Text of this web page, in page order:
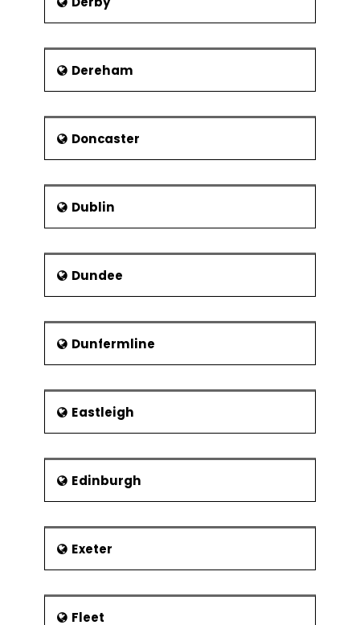
Dereham
Doncaster
Dublin
Dundee
Dunfermline
Eastleigh
Edinburgh
Exeter
Fleet